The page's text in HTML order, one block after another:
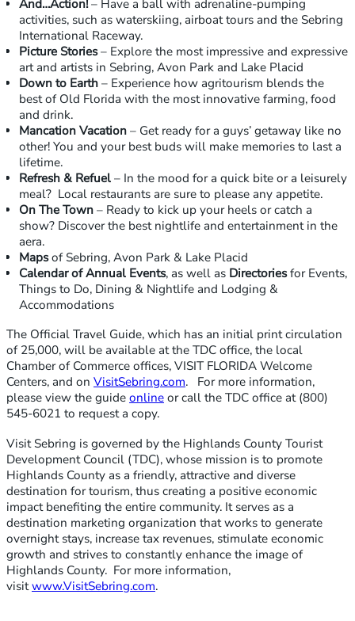
And…Action!– Have a ball with adrenaline-pumping
activities, such as waterskiing, airboat tours and the Sebring
International Raceway.
Picture Stories– Explore the most impressive and expressive
art and artists in Sebring, Avon Park and Lake Placid
Down to Earth – Experience how agritourism blends the
best of Old Florida with the most innovative farming, food
and drink.
Mancation Vacation – Get ready for a guys’ getaway like no
other! You and your best buds will make memories to last a
lifetime.
Refresh & Refuel – In the mood for a quick bite or a leisurely
meal? Local restaurants are sure to please any appetite.
On The Town – Ready to kick up your heels or catch a
show? Discover the best nightlife and entertainment in the
aera.
Mapsof Sebring, Avon Park & Lake Placid
Calendar of Annual Events, as well as Directoriesfor Events,
Things to Do, Dining & Nightlife and Lodging &
Accommodations
The Official Travel Guide, which has an initial print circulation
of 25,000, will be available at the TDC office, the local
Chamber of Commerce offices, VISIT FLORIDA Welcome
Centers, and on VisitSebring.com. For more information,
please view the guide online or call the TDC office at (800)
545-6021 to request a copy.
Visit Sebring is governed by the Highlands County Tourist
Development Council (TDC), whose mission is to promote
Highlands County as a friendly, attractive and diverse
destination for tourism, thus creating a positive economic
impact benefiting the entire community. It serves as a
destination marketing organization that works to generate
overnight stays, increase tax revenues, stimulate economic
growth and strives to constantly enhance the image of
Highlands County. For more information,
visitwww.VisitSebring.com.